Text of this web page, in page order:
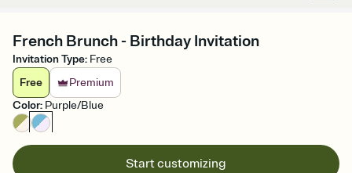
French Brunch - Birthday Invitation
Invitation Type: Free
Free
Premium
Color: Purple/Blue
Start customizing